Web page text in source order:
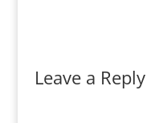
Leave a Reply